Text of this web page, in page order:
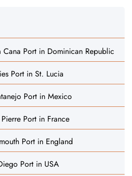
Port in Dominican Republic
Port in St. Lucia
Port in Mexico
Port in France
Port in England
Port in USA